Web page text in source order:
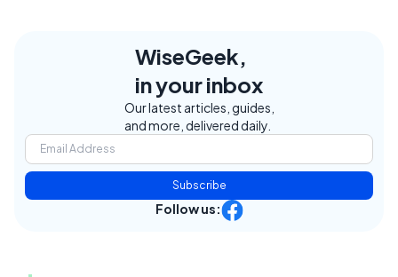
WiseGeek,
in your inbox
Our latest articles, guides,
and more, delivered daily.
Subscribe
Follow us: